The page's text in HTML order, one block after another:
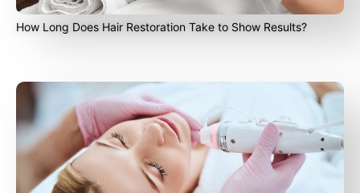
How Long Does Hair Restoration Take to Show Results?